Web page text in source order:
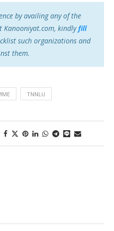
by availing any of the
kindlyfill
such organizations and
them.
TNNLU